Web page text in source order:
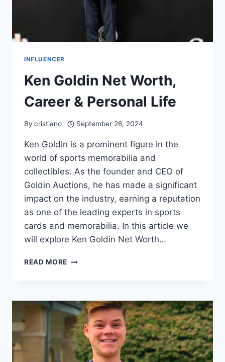
INFLUENCER
Ken Goldin Net Worth,
Career & Personal Life
By cristiano September 26, 2024
Ken Goldin is a prominent figure in the
world of sports memorabilia and
collectibles. As the founder and CEO of
Goldin Auctions, he has made a significant
impact on the industry, earning a reputation
as one of the leading experts in sports
cards and memorabilia. In this article we
will explore Ken Goldin Net Worth…
READ MORE KEN
CAREER
&
PERSONAL
LIFE